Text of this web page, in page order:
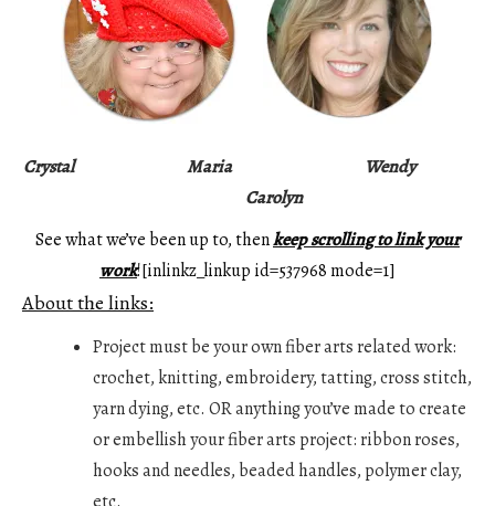
Crystal Maria
Wendy
Carolyn
See what we’ve been up to, thenkeep scrolling to link your
work![inlinkz_linkup id=537968 mode=1]
About the links:
Project must be your own fiber arts related work:
crochet, knitting, embroidery, tatting, cross stitch,
yarn dying, etc. OR anything you’ve made to create
or embellish your fiber arts project: ribbon roses,
hooks and needles, beaded handles, polymer clay,